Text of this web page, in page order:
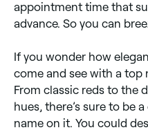
appointment time that
advance. So you can
If you wonder how
come and see with a top
From classic reds to the
hues, there’s sure to be
name on it. You could